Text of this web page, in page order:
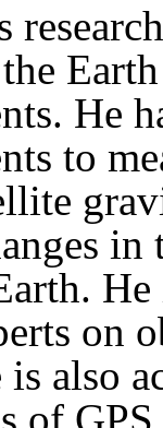
He
to
on
is also
of